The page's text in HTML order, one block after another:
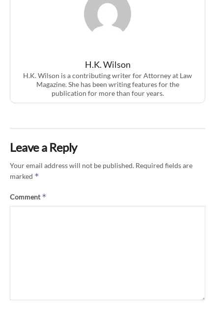
H.K. Wilson
H.K. Wilson is a contributing writer for Attorney at Law
Magazine. She has been writing features for the
publication for more than four years.
Leave a Reply
Your email address will not be published. Required fields are
marked *
Comment*